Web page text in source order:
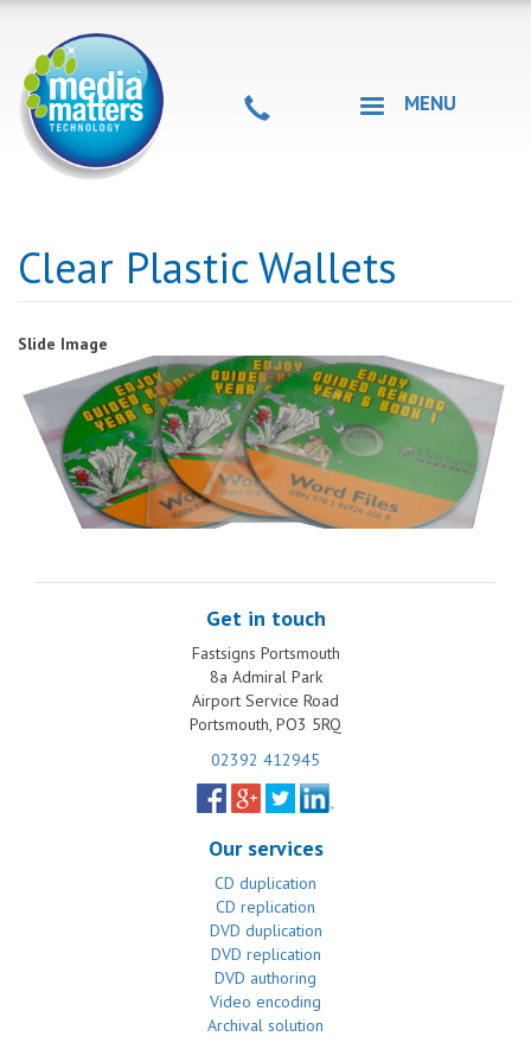
content
MENU
Clear Plastic Wallets
Slide Image
Get in touch
Fastsigns Portsmouth
8a Admiral Park
Airport Service Road
Portsmouth, PO3 5RQ
02392 412945
Our services
CD duplication
CD replication
DVD duplication
DVD replication
DVD authoring
Video encoding
Archival solution